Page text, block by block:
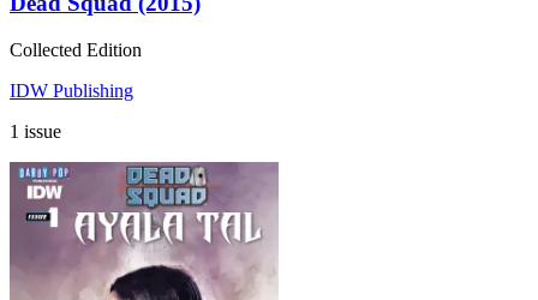
Collected Edition
IDW Publishing
1 issue